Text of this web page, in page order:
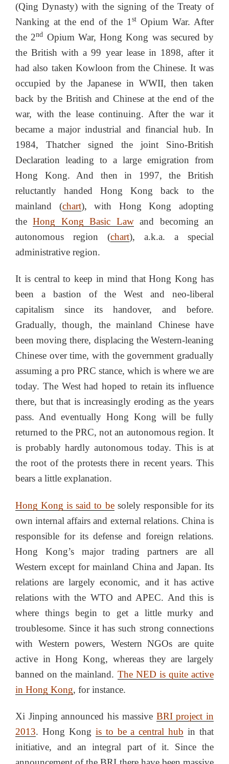
(Qing Dynasty) with the signing of the Treaty of
Nanking at the end of the 1 st Opium War. After
the 2nd Opium War, Hong Kong was secured by
the British with a 99 year lease in 1898, after it
had also taken Kowloon from the Chinese. It was
occupied by the Japanese in WWII, then taken
back by the British and Chinese at the end of the
war, with the lease continuing. After the war it
became a major industrial and financial hub. In
1984, Thatcher signed the joint Sino-British
Declaration leading to a large emigration from
Hong Kong. And then in 1997, the British
reluctantly handed Hong Kong back to the
mainland (chart), with Hong Kong adopting
theHong Kong Basic Lawand becoming an
autonomous region (chart), a.k.a. a special
administrative region.
It is central to keep in mind that Hong Kong has
been a bastion of the West and neo-liberal
capitalism since its handover, and before.
Gradually, though, the mainland Chinese have
been moving there, displacing the Western-leaning
Chinese over time, with the government gradually
assuming a pro PRC stance, which is where we are
today. The West had hoped to retain its influence
there, but that is increasingly eroding as the years
pass. And eventually Hong Kong will be fully
returned to the PRC, not an autonomous region. It
is probably hardly autonomous today. This is at
the root of the protests there in recent years. This
bears a little explanation.
Hong Kong is said to besolely responsible for its
own internal affairs and external relations. China is
responsible for its defense and foreign relations.
Hong Kong’s major trading partners are all
Western except for mainland China and Japan. Its
relations are largely economic, and it has active
relations with the WTO and APEC. And this is
where things begin to get a little murky and
troublesome. Since it has such strong connections
with Western powers, Western NGOs are quite
active in Hong Kong, whereas they are largely
banned on the mainland. The NED is quite active
in Hong Kong, for instance.
Xi Jinping announced his massive BRI project in
2013. Hong Kong is to be a central hub in that
initiative, and an integral part of it. Since the